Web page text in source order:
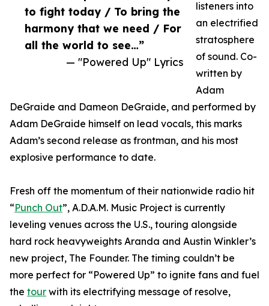
to fight today / To bring the
harmony that we need / For
all the world to see…”
— "Powered Up" Lyrics
listeners into
an electrified
stratosphere
of sound. Co-
written by
Adam
DeGraide and Dameon DeGraide, and performed by
Adam DeGraide himself on lead vocals, this marks
Adam’s second release as frontman, and his most
explosive performance to date.
Fresh off the momentum of their nationwide radio hit
“Punch Out”, A.D.A.M. Music Project is currently
leveling venues across the U.S., touring alongside
hard rock heavyweights Aranda and Austin Winkler’s
new project, The Founder. The timing couldn’t be
more perfect for “Powered Up” to ignite fans and fuel
the tour with its electrifying message of resolve,